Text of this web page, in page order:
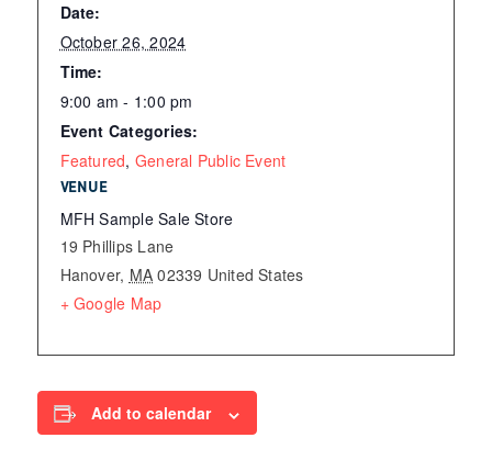
Date:
October 26, 2024
Time:
9:00 am - 1:00 pm
Event Categories:
Featured, General Public Event
VENUE
MFH Sample Sale Store
19 Phillips Lane
Hanover, MA 02339 United States
+ Google Map
Add to calendar